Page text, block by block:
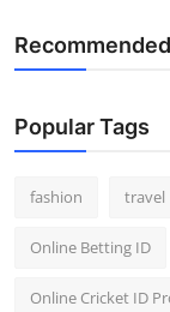
Popular Tags
fashion travel
Online Betting ID
Online Cricket ID